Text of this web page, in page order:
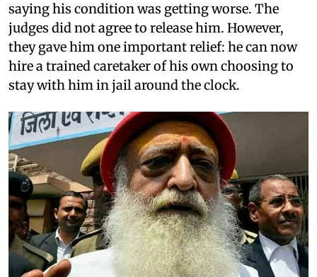
saying his condition was getting worse. The
judges did not agree to release him. However,
they gave him one important relief: he can now
hire a trained caretaker of his own choosing to
stay with him in jail around the clock.